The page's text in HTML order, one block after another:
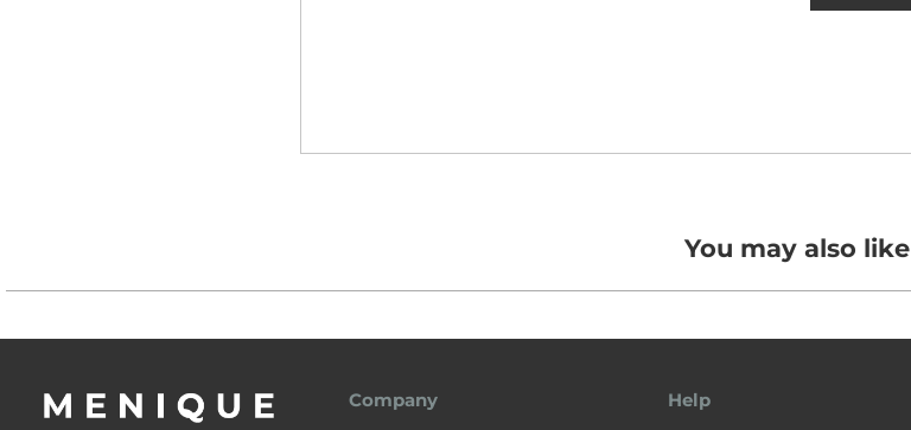
You may also like
Company Help